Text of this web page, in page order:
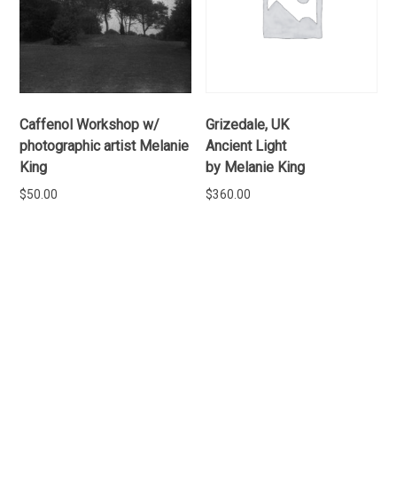
Caffenol Workshop w/
photographic artist Melanie
King
$50.00
Grizedale, UK
Ancient Light
by Melanie King
$360.00